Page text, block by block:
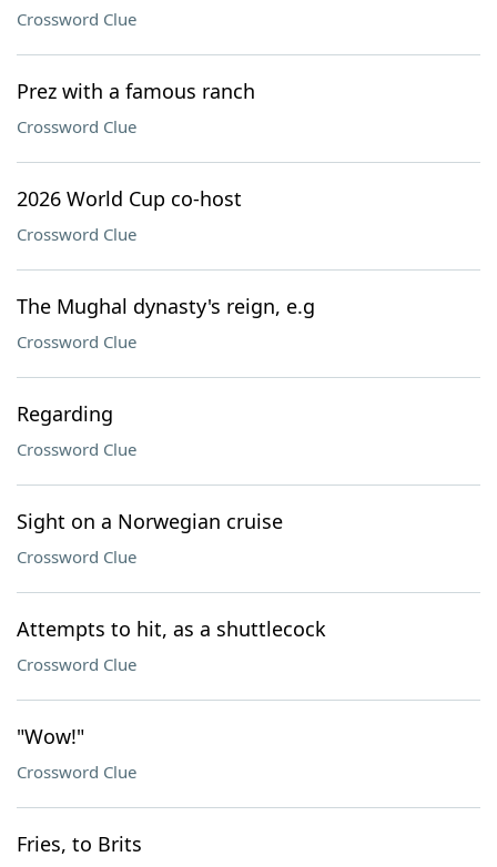
Crossword Clue
Prez with a famous ranch
Crossword Clue
2026 World Cup co-host
Crossword Clue
The Mughal dynasty's reign, e.g
Crossword Clue
Regarding
Crossword Clue
Sight on a Norwegian cruise
Crossword Clue
Attempts to hit, as a shuttlecock
Crossword Clue
"Wow!"
Crossword Clue
Fries, to Brits